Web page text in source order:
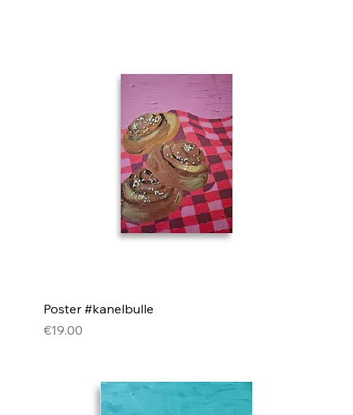
Poster #kanelbulle
Price
€19.00